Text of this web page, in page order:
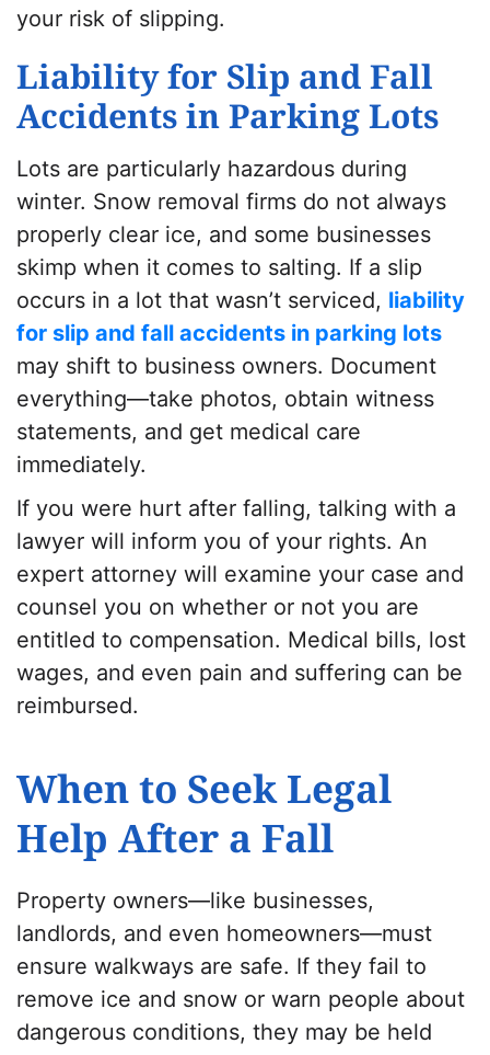
your risk of slipping.
Liability for Slip and Fall
Accidents in Parking Lots
Lots are particularly hazardous during
winter. Snow removal firms do not always
properly clear ice, and some businesses
skimp when it comes to salting. If a slip
occurs in a lot that wasn’t serviced, liability
for slip and fall accidents in parking lots
may shift to business owners. Document
everything—take photos, obtain witness
statements, and get medical care
immediately.
If you were hurt after falling, talking with a
lawyer will inform you of your rights. An
expert attorney will examine your case and
counsel you on whether or not you are
entitled to compensation. Medical bills, lost
wages, and even pain and suffering can be
reimbursed.
When to Seek Legal
Help After a Fall
Property owners—like businesses,
landlords, and even homeowners—must
ensure walkways are safe. If they fail to
remove ice and snow or warn people about
dangerous conditions, they may be held